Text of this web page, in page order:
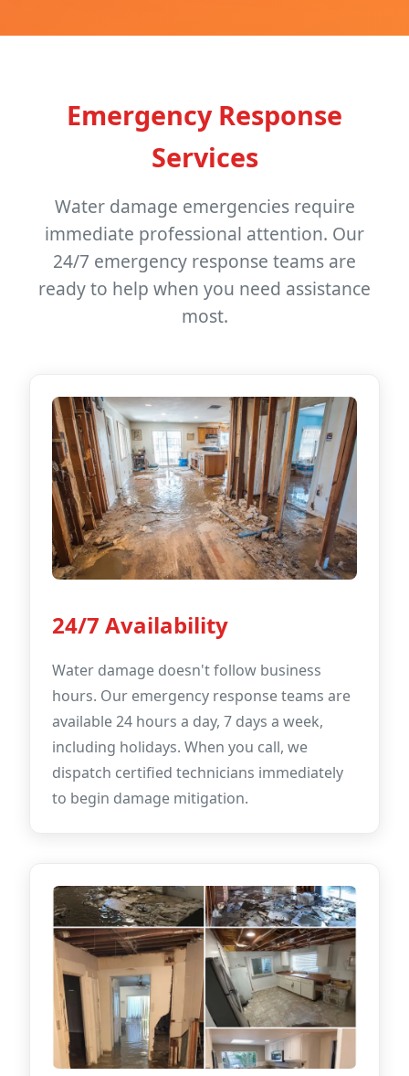
Emergency Response
Services
Water damage emergencies require
immediate professional attention. Our
24/7 emergency response teams are
ready to help when you need assistance
most.
24/7 Availability
Water damage doesn't follow business
hours. Our emergency response teams are
available 24 hours a day, 7 days a week,
including holidays. When you call, we
dispatch certified technicians immediately
to begin damage mitigation.